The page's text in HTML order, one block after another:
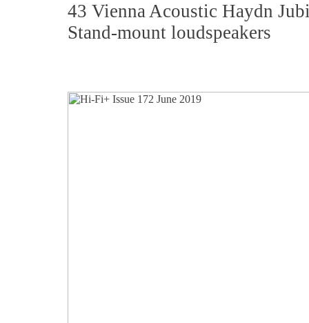
43 Vienna Acoustic Haydn
Stand-mount loudspeakers